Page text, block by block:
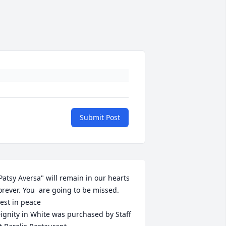
Submit Post
Aversa" will remain in our hearts
You  are going to be missed.
in peace
in White was purchased by Staff